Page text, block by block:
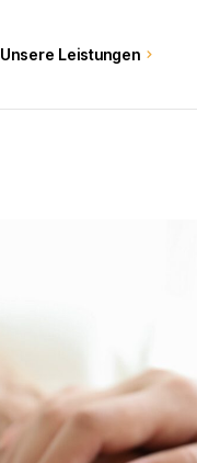
Unsere Leistungen